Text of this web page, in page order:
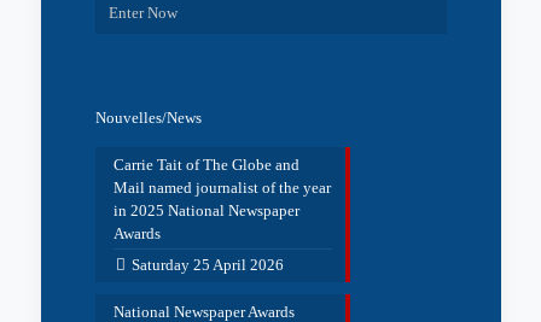
Enter Now
Nouvelles/News
Carrie Tait of The Globe and
Mail named journalist of the year
in 2025 National Newspaper
Awards
Saturday 25 April 2026
National Newspaper Awards